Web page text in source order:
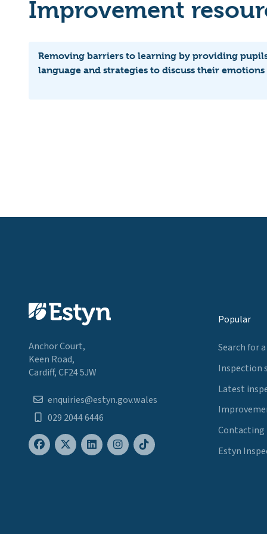
Improvement
Removing barriers to learning by providing
language and strategies to discuss their emotions
Anchor Court,
Keen Road,
Cardiff, CF24 5JW
enquiries@estyn.gov.wales
029 2044 6446
Popular
Search for
Inspection
Latest
Contacting
Estyn